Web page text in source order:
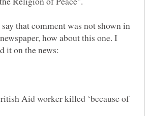
that comment was not shown in
how about this one. I
Aid worker killed ‘because of